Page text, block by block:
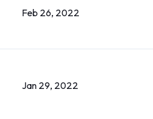
Feb 26, 2022
Jan 29, 2022